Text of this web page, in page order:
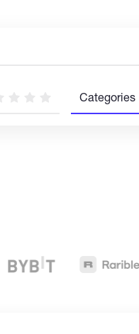
Categories